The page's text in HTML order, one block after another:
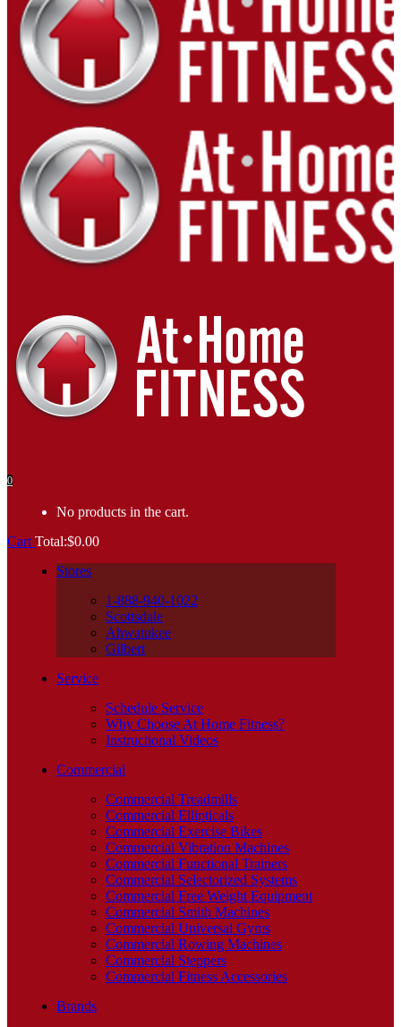
0
No products in the cart.
Cart Total:$0.00
Stores
1-888-940-1022
Scottsdale
Ahwatukee
Gilbert
Service
Schedule Service
Why Choose At Home Fitness?
Instructional Videos
Commercial
Commercial Treadmills
Commercial Ellipticals
Commercial Exercise Bikes
Commercial Vibration Machines
Commercial Functional Trainers
Commercial Selectorized Systems
Commercial Free Weight Equipment
Commercial Smith Machines
Commercial Universal Gyms
Commercial Rowing Machines
Commercial Steppers
Commercial Fitness Accessories
Brands